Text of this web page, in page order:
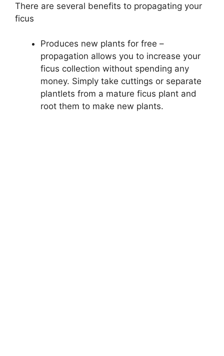
There are several benefits to propagating your
ficus
Produces new plants for free –
propagation allows you to increase your
ficus collection without spending any
money. Simply take cuttings or separate
plantlets from a mature ficus plant and
root them to make new plants.